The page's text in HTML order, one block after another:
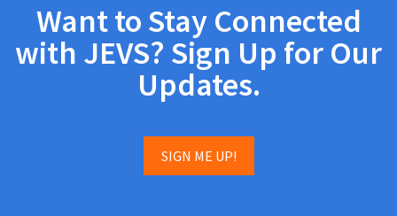
Want to Stay Connected
with JEVS? Sign Up for Our
Updates.
SIGN ME UP!